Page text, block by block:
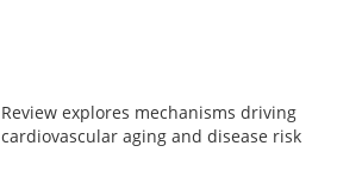
Review explores mechanisms driving
cardiovascular aging and disease risk